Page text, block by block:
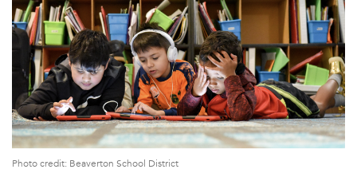
Photo credit: Beaverton School District